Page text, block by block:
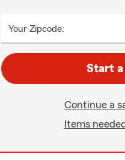
Your Zipcode:
Start
Continue a
Items